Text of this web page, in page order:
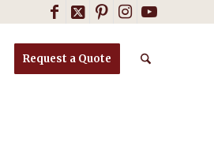
Request a Quote